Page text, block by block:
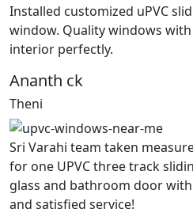
Installed customized uPVC
window. Quality windows
interior perfectly.
Ananth ck
Theni
Sri Varahi team taken
for one UPVC three track
glass and bathroom door
and satisfied service!